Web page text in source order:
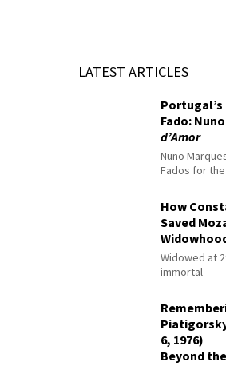
LATEST ARTICLES
Fado:
d’Amor
Nuno
Fados for
How
Saved
Widowed at
immortal
6, 1976)
Beyond